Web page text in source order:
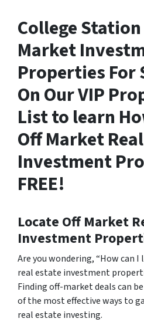
College Station
Market
Properties For
On Our VIP
List to learn
Off Market
Investment
FREE!
Locate Off Market
Investment
Are you wondering,“How can
real estate investment
Finding off-market deals can
of the most effective ways to
real estate investing.